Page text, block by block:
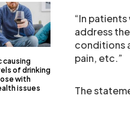
causing
of drinking
with
issues
“In
address
conditions
pain, etc.”
The